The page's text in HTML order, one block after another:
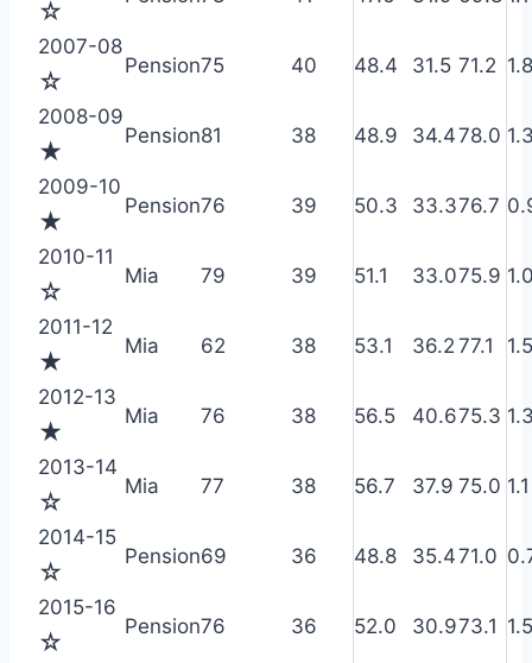
☆
2007-08
☆
Pension75 40 48.4 31.5 71.2 1.8
2008-09
★
Pension81 38 48.9 34.478.0
2009-10
★
Pension76 39 50.3 33.376.7
2010-11
☆
Mia 79 39 51.1 33.075.9
2011-12
★
Mia 62 38 53.1 36.2 77.1 1.5
2012-13
★
Mia 76 38 56.5 40.675.3
2013-14
☆
Mia 77 38 56.7 37.9 75.0 1.1
2014-15
☆
Pension69 36 48.8 35.471.0
2015-16
☆
Pension76 36 52.0 30.973.1 1.5